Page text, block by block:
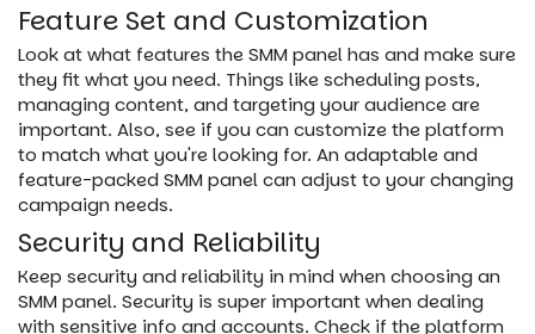
Feature Set and Customization
Look at what features the SMM panel has and make sure
they fit what you need. Things like scheduling posts,
managing content, and targeting your audience are
important. Also, see if you can customize the platform
to match what you're looking for. An adaptable and
feature-packed SMM panel can adjust to your changing
campaign needs.
Security and Reliability
Keep security and reliability in mind when choosing an
SMM panel. Security is super important when dealing
with sensitive info and accounts. Check if the platform